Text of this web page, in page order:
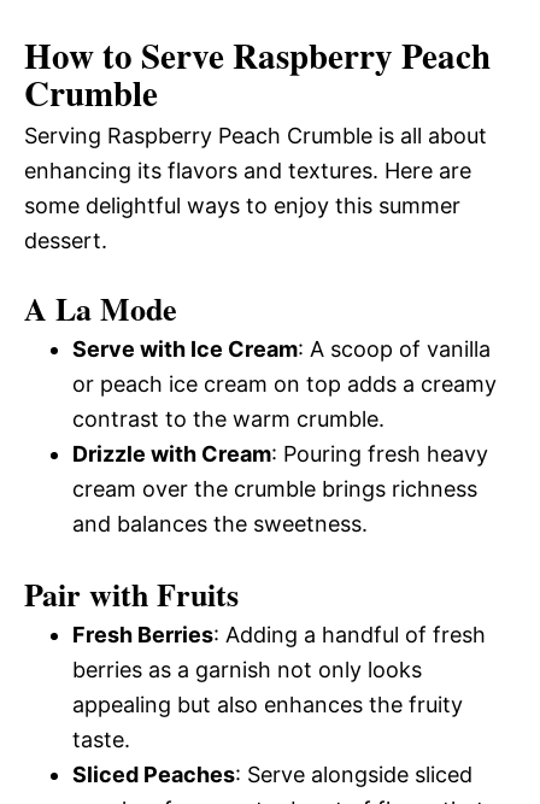
How to Serve Raspberry Peach
Crumble
Serving Raspberry Peach Crumble is all about
enhancing its flavors and textures. Here are
some delightful ways to enjoy this summer
dessert.
A La Mode
Serve with Ice Cream: A scoop of vanilla
or peach ice cream on top adds a creamy
contrast to the warm crumble.
Drizzle with Cream: Pouring fresh heavy
cream over the crumble brings richness
and balances the sweetness.
Pair with Fruits
Fresh Berries: Adding a handful of fresh
berries as a garnish not only looks
appealing but also enhances the fruity
taste.
Sliced Peaches: Serve alongside sliced